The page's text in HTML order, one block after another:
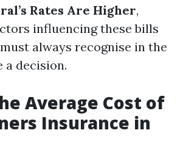
Rates Are Higher,
influencing these bills
always recognise in the
a decision.
Average Cost of
Insurance in